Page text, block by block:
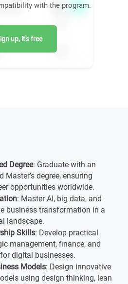
with the program.
up, it's free
Degree: Graduate with an
degree, ensuring
opportunities worldwide.
: Master AI, big data, and
business transformation in a
landscape.
Skills: Develop practical
management, finance, and
digital businesses.
Models: Design innovative
using design thinking, lean